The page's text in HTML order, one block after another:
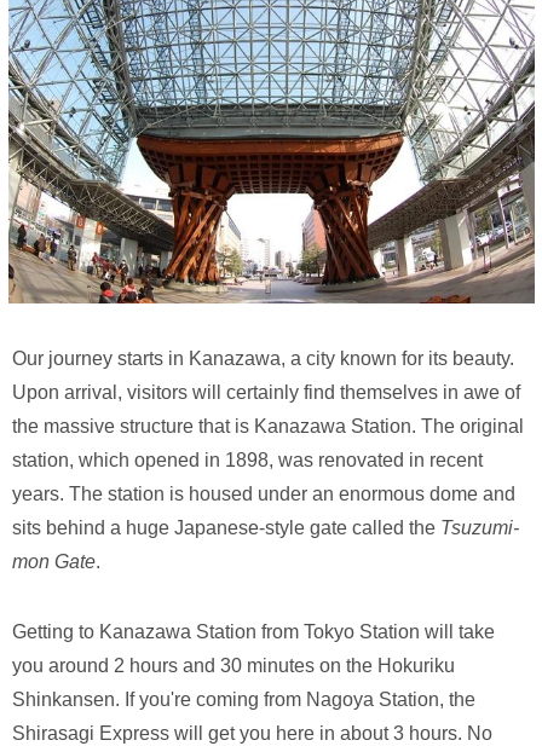
Our journey starts in Kanazawa, a city known for its beauty.
Upon arrival, visitors will certainly find themselves in awe of
the massive structure that is Kanazawa Station. The original
station, which opened in 1898, was renovated in recent
years. The station is housed under an enormous dome and
sits behind a huge Japanese-style gate called the Tsuzumi-
mon Gate.
Getting to Kanazawa Station from Tokyo Station will take
you around 2 hours and 30 minutes on the Hokuriku
Shinkansen. If you're coming from Nagoya Station, the
Shirasagi Express will get you here in about 3 hours. No